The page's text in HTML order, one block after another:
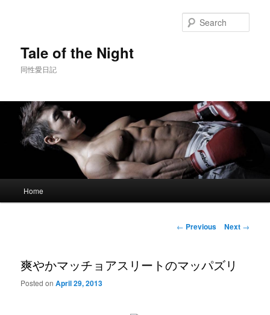
Tale of the Night
同性愛日記
Home
Post
← Previous Next →
爽やかマッチョアスリートのマッパズリ
Posted onApril 29, 2013